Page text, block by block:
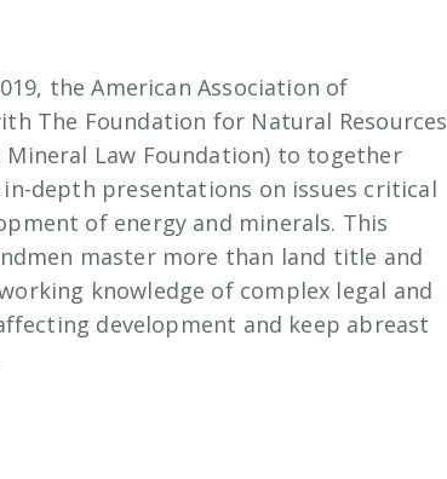
the American Association of
The Foundation for Natural Resources
Mineral Law Foundation) to together
depth presentations on issues critical
of energy and minerals. This
master more than land title and
knowledge of complex legal and
development and keep abreast